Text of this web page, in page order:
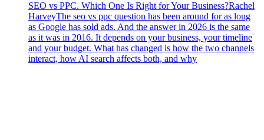
SEO vs PPC. Which One Is Right for Your Business?Rachel
HarveyThe seo vs ppc question has been around for as long
as Google has sold ads. And the answer in 2026 is the same
as it was in 2016. It depends on your business, your timeline
and your budget. What has changed is how the two channels
interact, how AI search affects both, and why